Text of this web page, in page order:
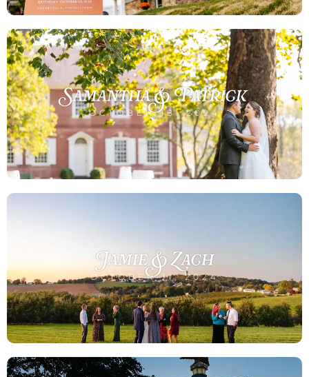
Samantha & Patrick
OCTOBER 18, 2024
Jamie & Zach
OCTOBER 11, 2024